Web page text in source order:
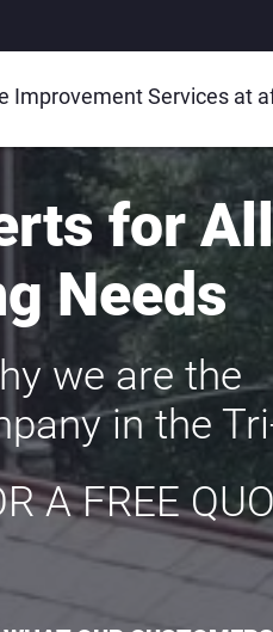
Improvement Services at
for
Needs
we are the
in the
A FREE